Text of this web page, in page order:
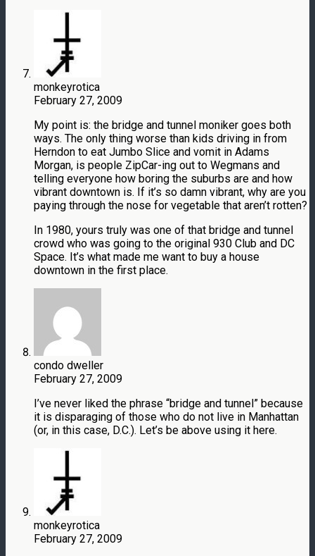
monkeyrotica
February 27, 2009
My point is: the bridge and tunnel moniker goes both
ways. The only thing worse than kids driving in from
Herndon to eat Jumbo Slice and vomit in Adams
Morgan, is people ZipCar-ing out to Wegmans and
telling everyone how boring the suburbs are and how
vibrant downtown is. If it’s so damn vibrant, why are you
paying through the nose for vegetable that aren’t rotten?
In 1980, yours truly was one of that bridge and tunnel
crowd who was going to the original 930 Club and DC
Space. It’s what made me want to buy a house
downtown in the first place.
condo dweller
February 27, 2009
I’ve never liked the phrase “bridge and tunnel” because
it is disparaging of those who do not live in Manhattan
(or, in this case, D.C.). Let’s be above using it here.
monkeyrotica
February 27, 2009